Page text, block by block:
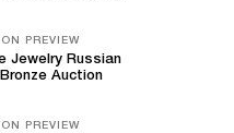
PREVIEW
Jewelry Russian
Auction
PREVIEW